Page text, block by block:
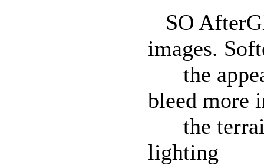
SO
images.
the
bleed more
the
lighting